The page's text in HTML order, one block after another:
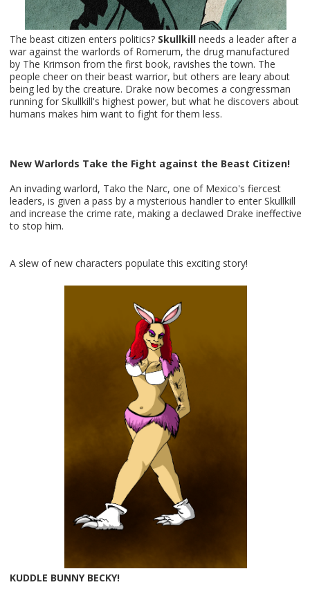
The beast citizen enters politics? Skullkill needs a leader after a
war against the warlords of Romerum, the drug manufactured
by The Krimson from the first book, ravishes the town. The
people cheer on their beast warrior, but others are leary about
being led by the creature. Drake now becomes a congressman
running for Skullkill's highest power, but what he discovers about
humans makes him want to fight for them less.
New Warlords Take the Fight against the Beast Citizen!
An invading warlord, Tako the Narc, one of Mexico's fiercest
leaders, is given a pass by a mysterious handler to enter Skullkill
and increase the crime rate, making a declawed Drake ineffective
to stop him.
A slew of new characters populate this exciting story!
KUDDLE BUNNY BECKY!